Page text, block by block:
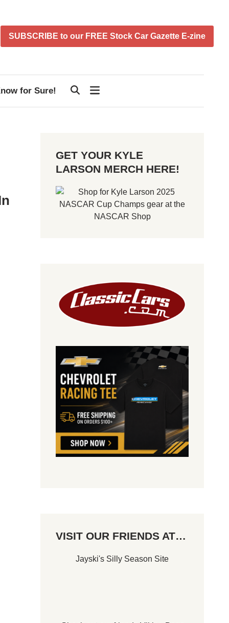
SUBSCRIBE to our FREE Stock Car Gazette E-zine
for Sure!
GET YOUR KYLE
LARSON MERCH HERE!
VISIT OUR FRIENDS AT…
Jayski's Silly Season Site